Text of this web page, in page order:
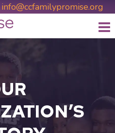
info@ccfamilypromise.org